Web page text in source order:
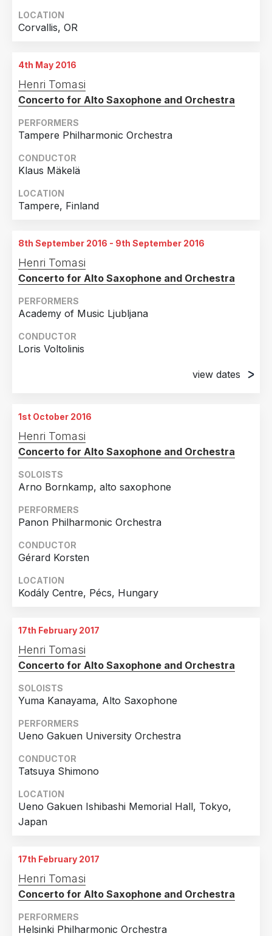
LOCATION
Corvallis, OR
4th May 2016
Henri Tomasi
Concerto for Alto Saxophone and Orchestra
PERFORMERS
Tampere Philharmonic Orchestra
CONDUCTOR
Klaus Mäkelä
LOCATION
Tampere, Finland
8th September 2016 - 9th September 2016
Henri Tomasi
Concerto for Alto Saxophone and Orchestra
PERFORMERS
Academy of Music Ljubljana
CONDUCTOR
Loris Voltolinis
view dates
Maribor, SLOVENIA
1st October 2016
Henri Tomasi
Concerto for Alto Saxophone and Orchestra
SOLOISTS
Arno Bornkamp, alto saxophone
PERFORMERS
Panon Philharmonic Orchestra
CONDUCTOR
Gérard Korsten
LOCATION
Kodály Centre, Pécs, Hungary
17th February 2017
Henri Tomasi
Concerto for Alto Saxophone and Orchestra
SOLOISTS
Yuma Kanayama, Alto Saxophone
PERFORMERS
Ueno Gakuen University Orchestra
CONDUCTOR
Tatsuya Shimono
LOCATION
Ueno Gakuen Ishibashi Memorial Hall, Tokyo,
Japan
17th February 2017
Henri Tomasi
Concerto for Alto Saxophone and Orchestra
PERFORMERS
Helsinki Philharmonic Orchestra